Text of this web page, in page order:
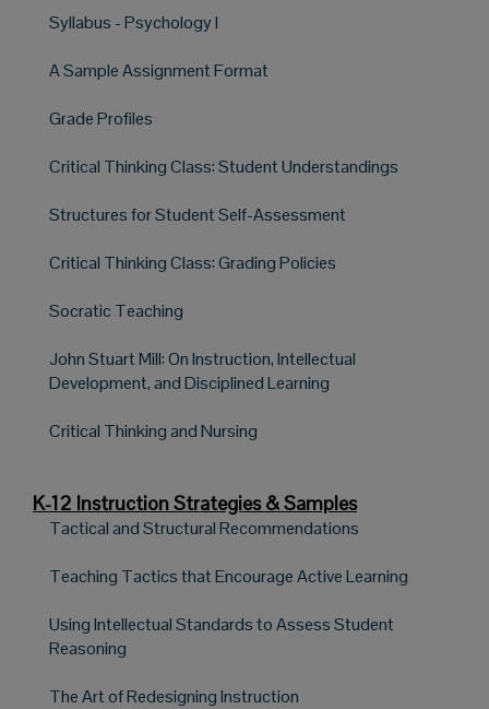
Syllabus - Psychology I
A Sample Assignment Format
Grade Profiles
Critical Thinking Class: Student Understandings
Structures for Student Self-Assessment
Critical Thinking Class: Grading Policies
Socratic Teaching
John Stuart Mill: On Instruction, Intellectual
Development, and Disciplined Learning
Critical Thinking and Nursing
K-12 Instruction Strategies & Samples
Tactical and Structural Recommendations
Teaching Tactics that Encourage Active Learning
Using Intellectual Standards to Assess Student
Reasoning
The Art of Redesigning Instruction